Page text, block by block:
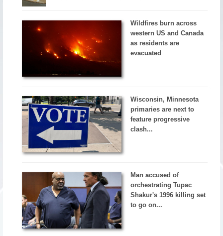
Wildfires burn across
western US and Canada
as residents are
evacuated
Wisconsin, Minnesota
primaries are next to
feature progressive
clash...
Man accused of
orchestrating Tupac
Shakur's 1996 killing set
to go on...